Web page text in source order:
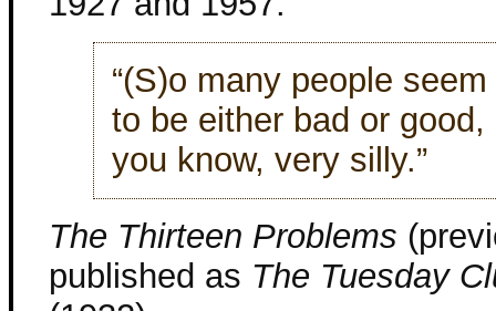
“(S)o many people
to be either bad or
you know, very silly.”
The Thirteen Problems
published as The Tuesday